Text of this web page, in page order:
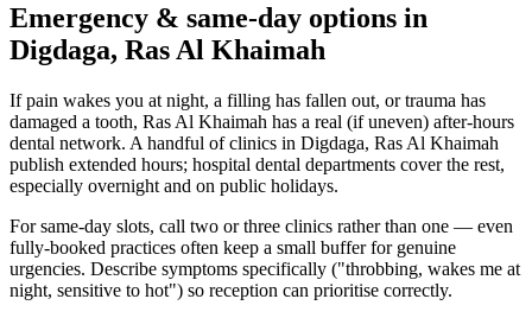
Emergency & same-day options in
Digdaga, Ras Al Khaimah
If pain wakes you at night, a filling has fallen out, or trauma has
damaged a tooth, Ras Al Khaimah has a real (if uneven) after-hours
dental network. A handful of clinics in Digdaga, Ras Al Khaimah
publish extended hours; hospital dental departments cover the rest,
especially overnight and on public holidays.
For same-day slots, call two or three clinics rather than one — even
fully-booked practices often keep a small buffer for genuine
urgencies. Describe symptoms specifically ("throbbing, wakes me at
night, sensitive to hot") so reception can prioritise correctly.